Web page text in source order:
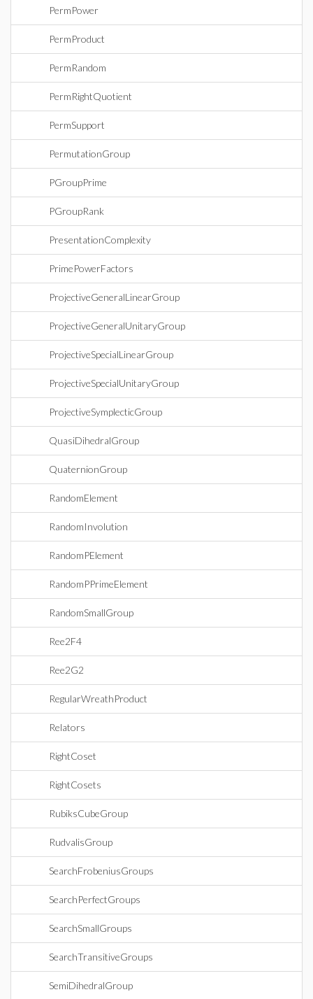
PermPower
PermProduct
PermRandom
PermRightQuotient
PermSupport
PermutationGroup
PGroupPrime
PGroupRank
PresentationComplexity
PrimePowerFactors
ProjectiveGeneralLinearGroup
ProjectiveGeneralUnitaryGroup
ProjectiveSpecialLinearGroup
ProjectiveSpecialUnitaryGroup
ProjectiveSymplecticGroup
QuasiDihedralGroup
QuaternionGroup
RandomElement
RandomInvolution
RandomPElement
RandomPPrimeElement
RandomSmallGroup
Ree2F4
Ree2G2
RegularWreathProduct
Relators
RightCoset
RightCosets
RubiksCubeGroup
RudvalisGroup
SearchFrobeniusGroups
SearchPerfectGroups
SearchSmallGroups
SearchTransitiveGroups
SemiDihedralGroup